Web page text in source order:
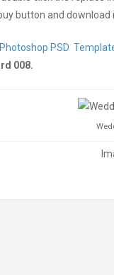
button and download
PSD
008.